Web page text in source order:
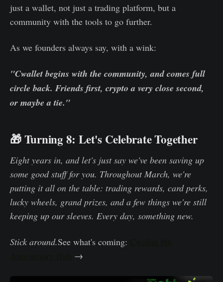
just a wallet, not just a trading platform, but a
community with the tools to go further.
As we founders always say, with a wink:
"Cwallet begins with the community, and comes full
circle back. Friends first, crypto a very close second,
or maybe a tie."
🎁 Turning 8: Let's Celebrate Together
Eight years in, and let's just say we've been saving up
some good stuff for you. Throughout March, we're
putting it all on the table: trading rewards, card perks,
lucky wheels, grand prizes, and a few things we're still
keeping up our sleeves. Every day, something new.
Stick around.See what's coming:
→